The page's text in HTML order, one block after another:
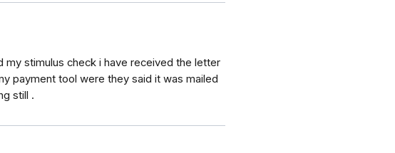
my stimulus check i have received the letter
payment tool were they said it was mailed
still .